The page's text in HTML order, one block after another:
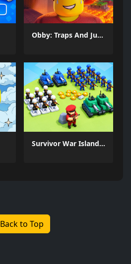
Obby: Traps And Jumps
Survivor War Island Game
Back to Top